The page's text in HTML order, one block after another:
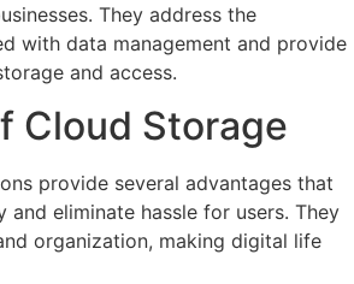
They address the
with data management and provide
and access.
Cloud Storage
provide several advantages that
and eliminate hassle for users. They
organization, making digital life